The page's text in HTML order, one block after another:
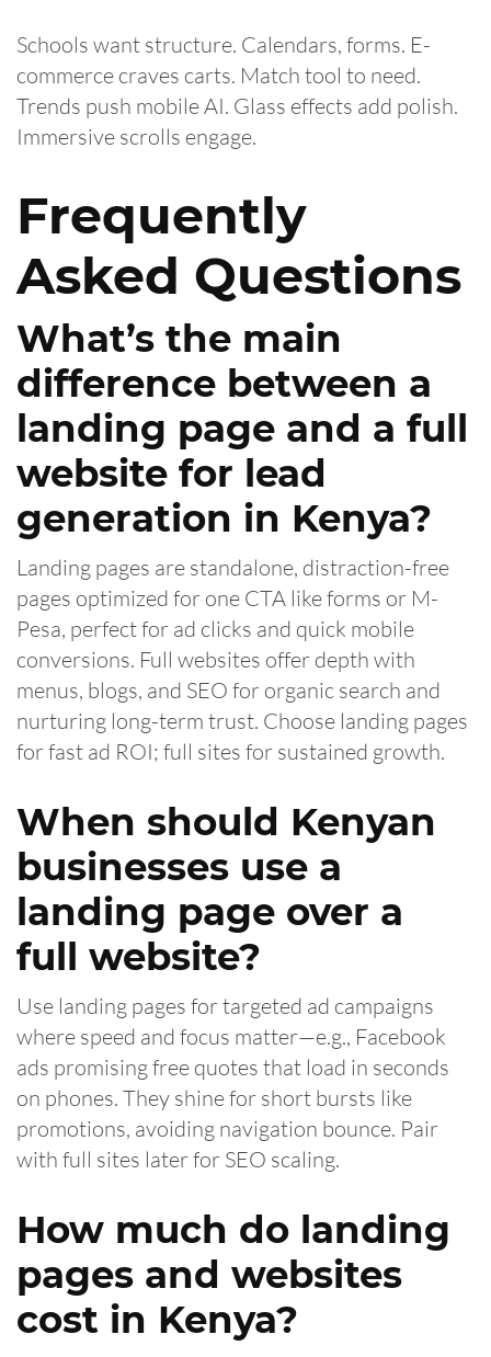
Schools want structure. Calendars, forms. E-
commerce craves carts. Match tool to need.
Trends push mobile AI. Glass effects add polish.
Immersive scrolls engage.
Frequently
Asked Questions
What’s the main
difference between a
landing page and a full
website for lead
generation in Kenya?
Landing pages are standalone, distraction-free
pages optimized for one CTA like forms or M-
Pesa, perfect for ad clicks and quick mobile
conversions. Full websites offer depth with
menus, blogs, and SEO for organic search and
nurturing long-term trust. Choose landing pages
for fast ad ROI; full sites for sustained growth.
When should Kenyan
businesses use a
landing page over a
full website?
Use landing pages for targeted ad campaigns
where speed and focus matter—e.g., Facebook
ads promising free quotes that load in seconds
on phones. They shine for short bursts like
promotions, avoiding navigation bounce. Pair
with full sites later for SEO scaling.
How much do landing
pages and websites
cost in Kenya?